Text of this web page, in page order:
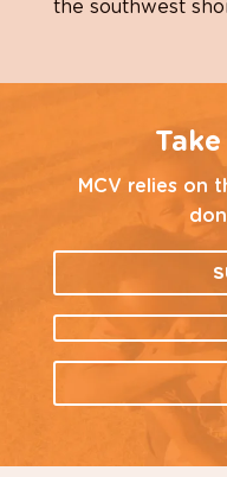
the southwest
MCV relies on